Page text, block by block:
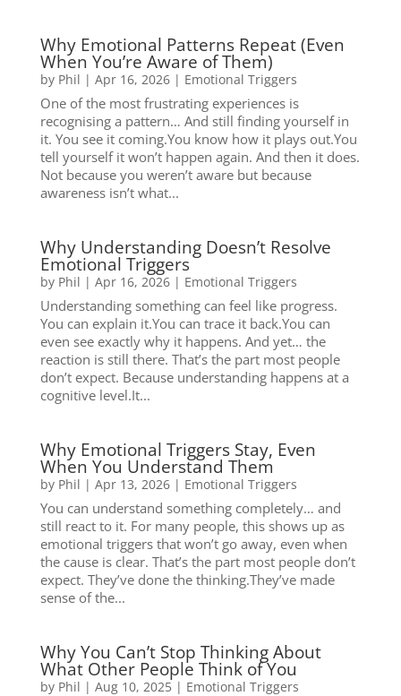
Why Emotional Patterns Repeat (Even
When You’re Aware of Them)
by Phil | Apr 16, 2026| Emotional Triggers
One of the most frustrating experiences is
recognising a pattern… And still finding yourself in
it. You see it coming.You know how it plays out.You
tell yourself it won’t happen again. And then it does.
Not because you weren’t aware but because
awareness isn’t what...
Why Understanding Doesn’t Resolve
Emotional Triggers
by Phil | Apr 16, 2026| Emotional Triggers
Understanding something can feel like progress.
You can explain it.You can trace it back.You can
even see exactly why it happens. And yet… the
reaction is still there. That’s the part most people
don’t expect. Because understanding happens at a
cognitive level.It...
Why Emotional Triggers Stay, Even
When You Understand Them
by Phil | Apr 13, 2026| Emotional Triggers
You can understand something completely… and
still react to it. For many people, this shows up as
emotional triggers that won’t go away, even when
the cause is clear. That’s the part most people don’t
expect. They’ve done the thinking.They’ve made
sense of the...
Why You Can’t Stop Thinking About
What Other People Think of You
by Phil | Aug 10, 2025| Emotional Triggers